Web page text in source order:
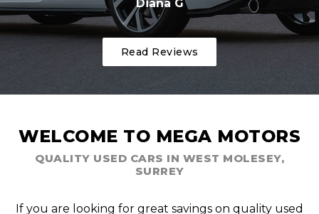
Diana G
Read Reviews
WELCOME TO MEGA MOTORS
QUALITY USED CARS IN WEST MOLESEY,
SURREY
If you are looking for great savings on quality used